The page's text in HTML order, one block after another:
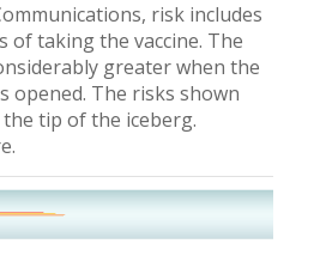
risk includes
of taking the vaccine. The
greater when the
opened. The risks shown
tip of the iceberg.